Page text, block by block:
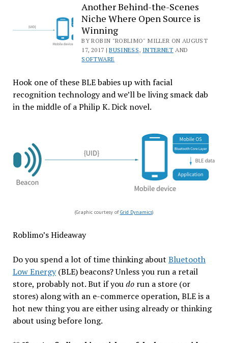
Hate
Microsoft
Another Behind-the-Scenes
Niche Where Open Source is
Winning
BY ROBIN "ROBLIMO" MILLER ON AUGUST
17, 2017 |BUSINESS, INTERNET AND
SOFTWARE
Hook one of these BLE babies up with facial
recognition technology and we’ll be living smack dab
in the middle of a Philip K. Dick novel.
(Graphic courtesy ofGrid Dynamics)
Roblimo’s Hideaway
Do you spend a lot of time thinking about Bluetooth
Low Energy(BLE) beacons? Unless you run a retail
store, probably not. But if youdorun a store (or
stores) along with an e-commerce operation, BLE is a
hot new thing you are either using already or thinking
about using before long.